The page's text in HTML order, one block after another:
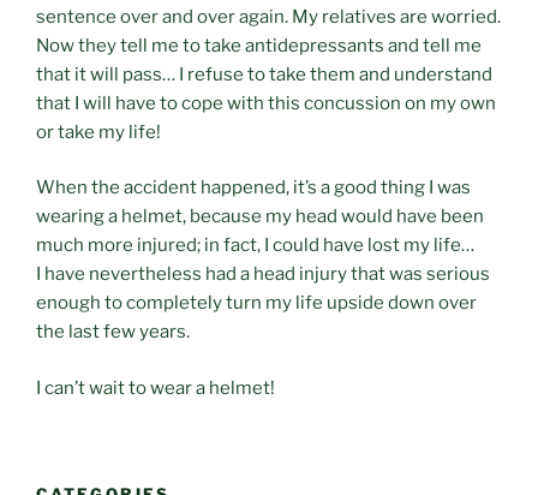
sentence over and over again. My relatives are worried.
Now they tell me to take antidepressants and tell me
that it will pass… I refuse to take them and understand
that I will have to cope with this concussion on my own
or take my life!
When the accident happened, it’s a good thing I was
wearing a helmet, because my head would have been
much more injured; in fact, I could have lost my life…
I have nevertheless had a head injury that was serious
enough to completely turn my life upside down over
the last few years.
I can’t wait to wear a helmet!